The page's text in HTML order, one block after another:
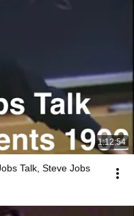
1:12:54
Talk, Steve Jobs